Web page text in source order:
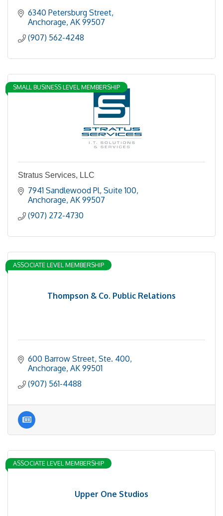
6340 Petersburg Street
Anchorage AK 99507
(907) 562-4248
SMALL BUSINESS LEVEL MEMBERSHIP
Stratus Services, LLC
7941 Sandlewood Pl Suite 100
Anchorage AK 99507
(907) 272-4730
Thompson & Co. Public Relations
ASSOCIATE LEVEL MEMBERSHIP
600 Barrow Street, Ste. 400
Anchorage AK 99501
(907) 561-4488
Upper One Studios
ASSOCIATE LEVEL MEMBERSHIP